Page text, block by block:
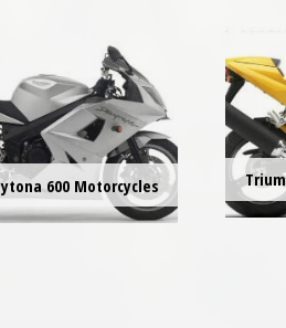
600 Motorcycles